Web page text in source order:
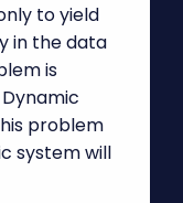
to yield
in the data
is
problem
system will